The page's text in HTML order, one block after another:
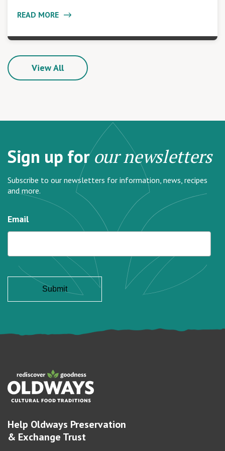
READ MORE
View All
Sign up forour newsletters
Subscribe to our newsletters for information, news, recipes
and more.
Email
Help Oldways Preservation
& Exchange Trust